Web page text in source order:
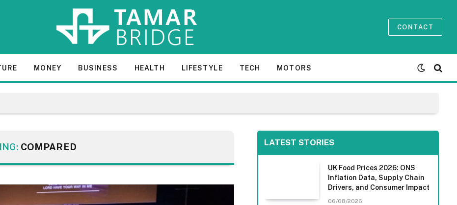
CONTACT
MONEY BUSINESS HEALTH LIFESTYLE TECH MOTORS
COMPARED LATEST STORIES
UK Food Prices 2026: ONS
Inflation Data, Supply Chain
Drivers, and Consumer Impact
06/08/2026